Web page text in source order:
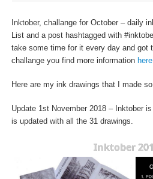
Inktober, challange for October – daily
List and a post hashtagged with
take some time for it every day and got
challange you find more information here
Here are my ink drawings that I made
Update 1st November 2018 – Inktober
is updated with all the 31 drawings.
Inktober